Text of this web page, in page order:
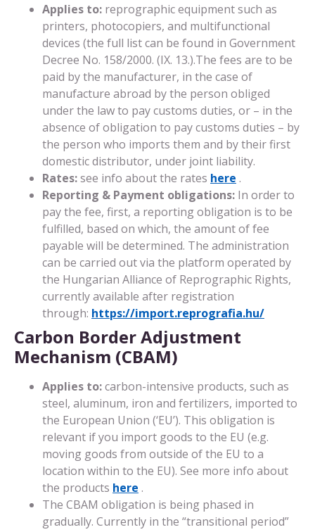
Applies to: reprographic equipment such as
printers, photocopiers, and multifunctional
devices (the full list can be found in Government
Decree No. 158/2000. (IX. 13.).The fees are to be
paid by the manufacturer, in the case of
manufacture abroad by the person obliged
under the law to pay customs duties, or – in the
absence of obligation to pay customs duties – by
the person who imports them and by their first
domestic distributor, under joint liability.
Rates:see info about the rates here .
Reporting & Payment obligations: In order to
pay the fee, first, a reporting obligation is to be
fulfilled, based on which, the amount of fee
payable will be determined. The administration
can be carried out via the platform operated by
the Hungarian Alliance of Reprographic Rights,
currently available after registration
through: https://import.reprografia.hu/
Carbon Border Adjustment
Mechanism (CBAM)
Applies to:carbon-intensive products, such as
steel, aluminum, iron and fertilizers, imported to
the European Union (‘EU’). This obligation is
relevant if you import goods to the EU (e.g.
moving goods from outside of the EU to a
location within to the EU). See more info about
the products here .
The CBAM obligation is being phased in
gradually. Currently in the “transitional period”